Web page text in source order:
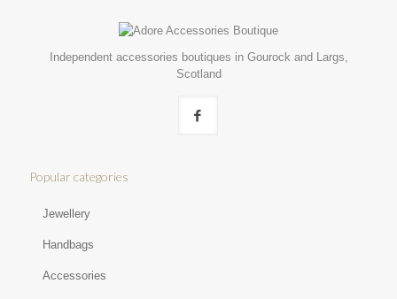
Independent accessories boutiques in Gourock and Largs,
Scotland
Popular categories
Jewellery
Handbags
Accessories